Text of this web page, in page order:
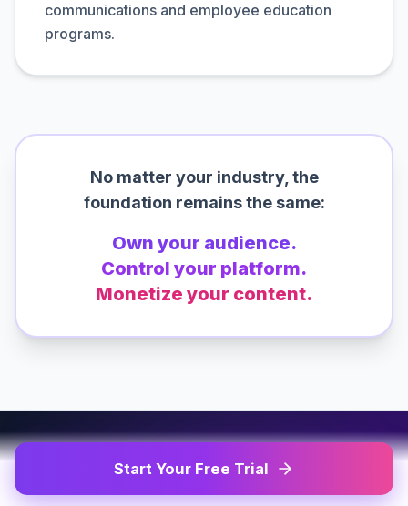
communications and employee education
programs.
No matter your industry, the
foundation remains the same:
Own your audience.
Control your platform.
Monetize your content.
100% WHITE-LABEL SOLUTION
Start Your Free Trial